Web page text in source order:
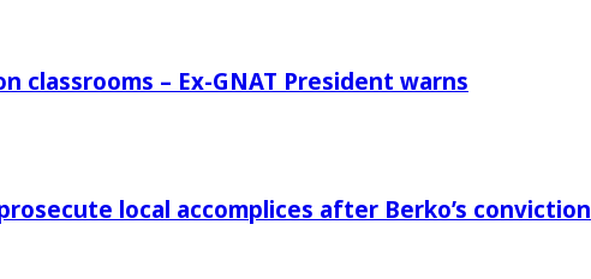
classrooms – Ex-GNAT President warns
local accomplices after Berko’s conviction